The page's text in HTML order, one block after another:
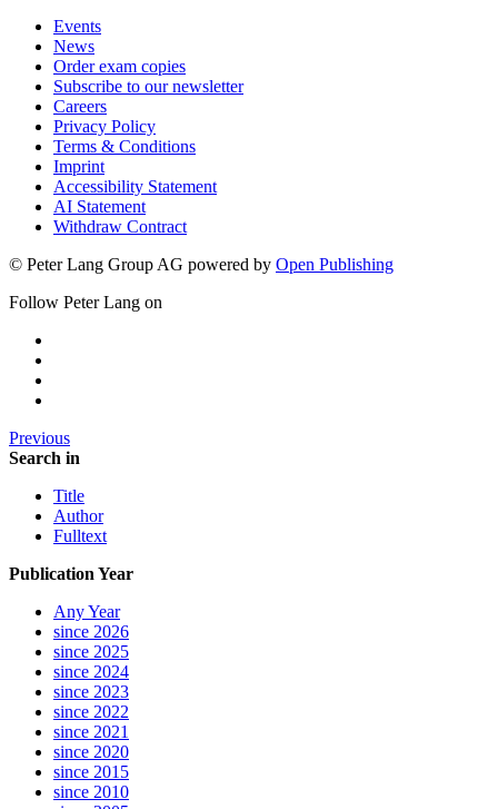
Events
News
Order exam copies
Subscribe to our newsletter
Careers
Privacy Policy
Terms & Conditions
Imprint
Accessibility Statement
AI Statement
Withdraw Contract
© Peter Lang Group AG powered by Open Publishing
Follow Peter Lang on
Previous
Search in
Title
Author
Fulltext
Publication Year
Any Year
since 2026
since 2025
since 2024
since 2023
since 2022
since 2021
since 2020
since 2015
since 2010